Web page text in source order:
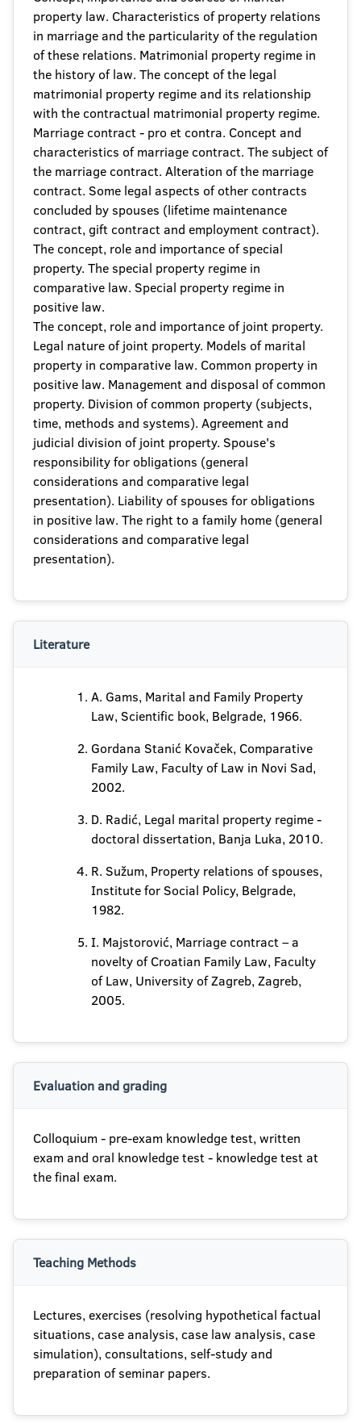
property law. Characteristics of property relations
in marriage and the particularity of the regulation
of these relations. Matrimonial property regime in
the history of law. The concept of the legal
matrimonial property regime and its relationship
with the contractual matrimonial property regime.
Marriage contract - pro et contra. Concept and
characteristics of marriage contract. The subject of
the marriage contract. Alteration of the marriage
contract. Some legal aspects of other contracts
concluded by spouses (lifetime maintenance
contract, gift contract and employment contract).
The concept, role and importance of special
property. The special property regime in
comparative law. Special property regime in
positive law.
The concept, role and importance of joint property.
Legal nature of joint property. Models of marital
property in comparative law. Common property in
positive law. Management and disposal of common
property. Division of common property (subjects,
time, methods and systems). Agreement and
judicial division of joint property. Spouse's
responsibility for obligations (general
considerations and comparative legal
presentation). Liability of spouses for obligations
in positive law. The right to a family home (general
considerations and comparative legal
presentation).
Literature
A. Gams, Marital and Family Property
Law, Scientific book, Belgrade, 1966.
Gordana Stanić Kovaček, Comparative
Family Law, Faculty of Law in Novi Sad,
2002.
D. Radić, Legal marital property regime -
doctoral dissertation, Banja Luka, 2010.
R. Sužum, Property relations of spouses,
Institute for Social Policy, Belgrade,
1982.
I. Majstorović, Marriage contract – a
novelty of Croatian Family Law, Faculty
of Law, University of Zagreb, Zagreb,
2005.
Evaluation and grading
Colloquium - pre-exam knowledge test, written
exam and oral knowledge test - knowledge test at
the final exam.
Teaching Methods
Lectures, exercises (resolving hypothetical factual
situations, case analysis, case law analysis, case
simulation), consultations, self-study and
preparation of seminar papers.